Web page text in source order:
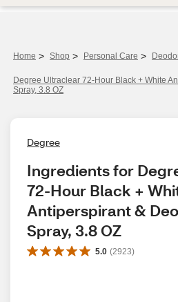
Home > Shop > Personal Care >
Degree Ultraclear 72-Hour Black + White
Spray, 3.8 OZ
Degree
Ingredients for
72-Hour Black +
Antiperspirant &
Spray, 3.8 OZ
5.0 (2923)